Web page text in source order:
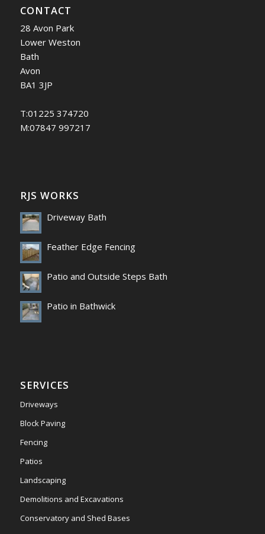
CONTACT
28 Avon Park
Lower Weston
Bath
Avon
BA1 3JP
T:01225 374720
M:07847 997217
RJS WORKS
Driveway Bath
Feather Edge Fencing
Patio and Outside Steps Bath
Patio in Bathwick
SERVICES
Driveways
Block Paving
Fencing
Patios
Landscaping
Demolitions and Excavations
Conservatory and Shed Bases